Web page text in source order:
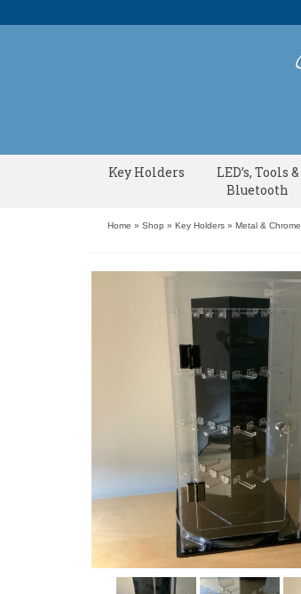
Key Holders
LED’s, Tools &
Bluetooth
Home » Shop » Key Holders » Metal & Chrome